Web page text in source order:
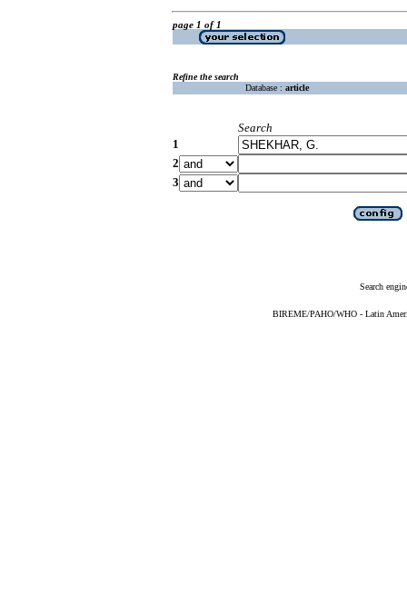
page 1 of 1
Refine the search
Database : article
Search
1
2
3
Search
BIREME/PAHO/WHO - Latin